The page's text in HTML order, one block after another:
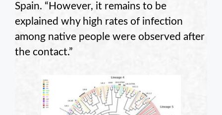
Spain. “However, it remains to be
explained why high rates of infection
among native people were observed after
the contact.”